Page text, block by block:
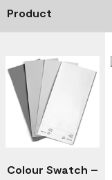
Product
Colour Swatch –